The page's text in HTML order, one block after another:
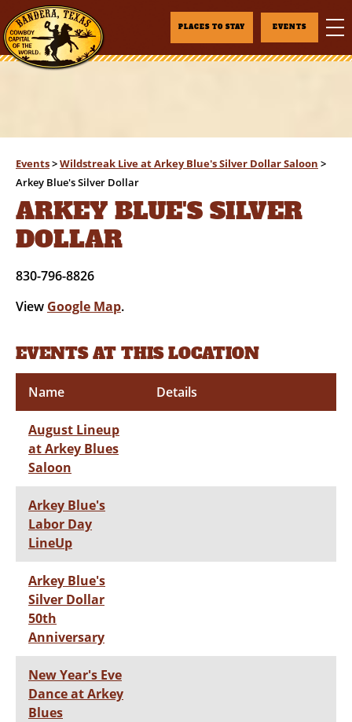
PLACES TO STAY EVENTS
Events>Wildstreak Live at Arkey Blue's Silver Dollar Saloon >
Arkey Blue's Silver Dollar
ARKEY BLUE'S SILVER
DOLLAR
830-796-8826
View Google Map.
EVENTS AT THIS LOCATION
Name Details
August Lineup
at Arkey Blues
Saloon
Arkey Blue's
Labor Day
LineUp
Arkey Blue's
Silver Dollar
50th
Anniversary
New Year's Eve
Dance at Arkey
Blues